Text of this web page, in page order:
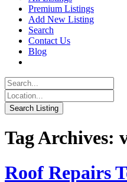
Premium Listings
Add New Listing
Search
Contact Us
Blog
Tag Archives:
Roof Repairs